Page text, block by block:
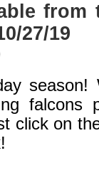
from
27/19
season!
falcons
click on